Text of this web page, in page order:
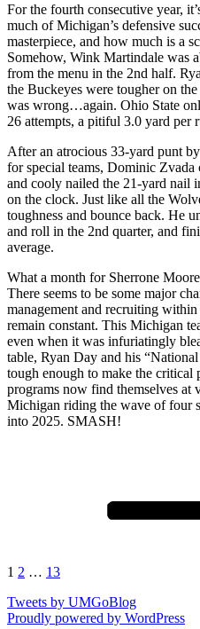
For the fourth consecutive year,
much of Michigan’s defensive
masterpiece, and how much is a
Somehow, Wink Martindale was
from the menu in the 2nd half.
the Buckeyes were tougher on
was wrong…again. Ohio State
26 attempts, a pitiful 3.0 yard per
After an atrocious 33-yard punt
for special teams, Dominic
and cooly nailed the 21-yard nail
on the clock. Just like all the
toughness and bounce back. He
and roll in the 2nd quarter, and
average.
What a month for Sherrone
There seems to be some major
management and recruiting
remain constant. This Michigan
even when it was infuriatingly
table, Ryan Day and his
tough enough to make the critical
programs now find themselves at
Michigan riding the wave of four
into 2025. SMASH!
1 2 … 13
Tweets by UMGoBlog
Proudly powered by WordPress